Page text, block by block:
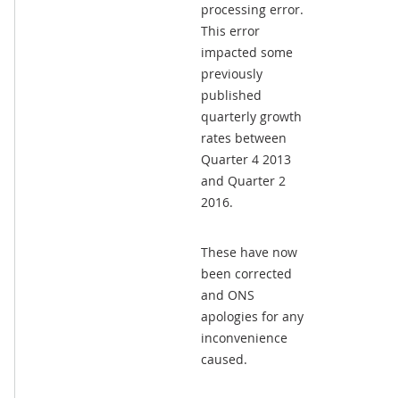
processing error.
This error
impacted some
previously
published
quarterly growth
rates between
Quarter 4 2013
and Quarter 2
2016.
These have now
been corrected
and ONS
apologies for any
inconvenience
caused.